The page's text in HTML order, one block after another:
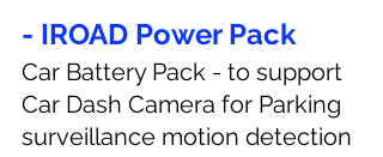
- IROAD Power Pack
Car Battery Pack - to support
Car Dash Camera for Parking
surveillance motion detection